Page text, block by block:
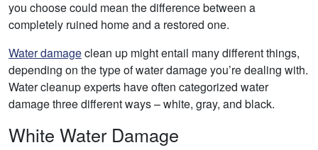
you choose could mean the difference between a
completely ruined home and a restored one.
Water damageclean up might entail many different things,
depending on the type of water damage you’re dealing with.
Water cleanup experts have often categorized water
damage three different ways – white, gray, and black.
White Water Damage